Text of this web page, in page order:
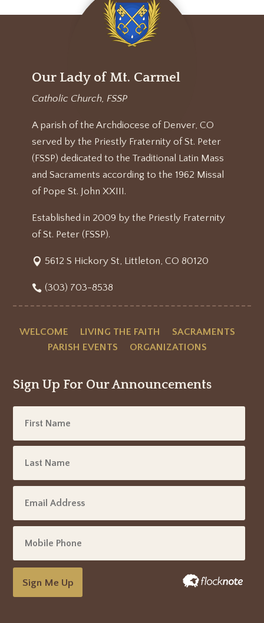
Our Lady of Mt. Carmel
Catholic Church, FSSP
A parish of the Archdiocese of Denver, CO
served by the Priestly Fraternity of St. Peter
(FSSP) dedicated to the Traditional Latin Mass
and Sacraments according to the 1962 Missal
of Pope St. John XXIII.
Established in 2009 by the Priestly Fraternity
of St. Peter (FSSP).
5612 S Hickory St, Littleton, CO 80120
(303) 703-8538
WELCOME LIVING THE FAITH
SACRAMENTS
PARISH EVENTS
ORGANIZATIONS
Sign Up For Our Announcements
Sign Me Up